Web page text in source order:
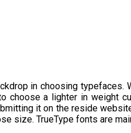
in choosing
choose a lighter in weight
it on the reside
size. TrueType fonts are